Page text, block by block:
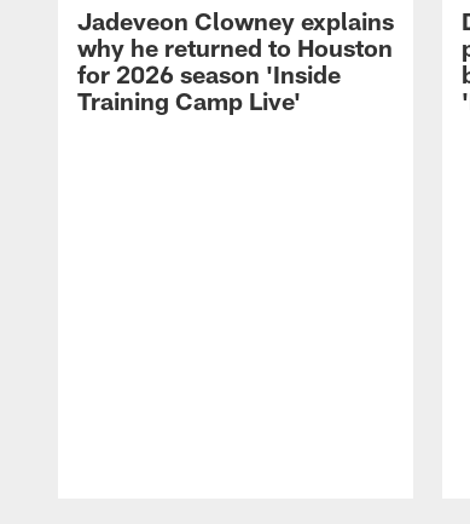
Jadeveon Clowney explains
why he returned to Houston
for 2026 season 'Inside
Training Camp Live'